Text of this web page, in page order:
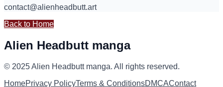
contact@alienheadbutt.art
Back to Home
Alien Headbutt manga
© 2025Alien Headbutt manga. All rights reserved.
HomePrivacy PolicyTerms & ConditionsDMCAContact